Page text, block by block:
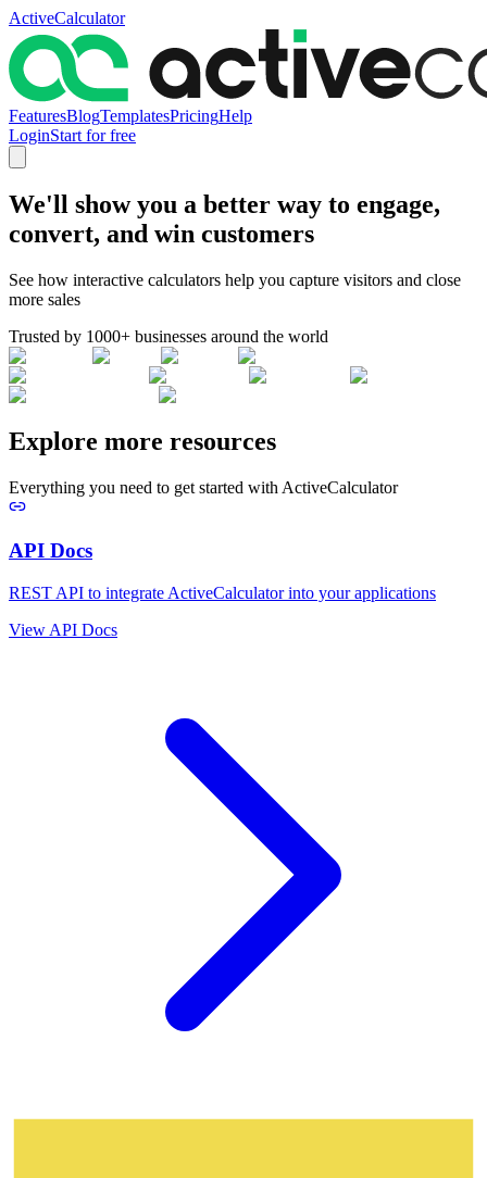
ActiveCalculator
FeaturesBlogTemplatesPricingHelp
LoginStart for free
We'll show you a better way to engage,
convert, and win customers
See how interactive calculators help you capture visitors and close
more sales
Trusted by 1000+ businesses around the world
Explore more resources
Everything you need to get started with ActiveCalculator
API Docs
REST API to integrate ActiveCalculator into your applications
View API Docs